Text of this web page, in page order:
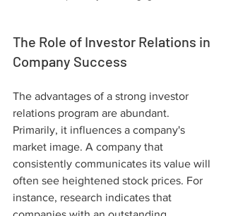
The Role of Investor Relations in
Company Success
The advantages of a strong investor
relations program are abundant.
Primarily, it influences a company's
market image. A company that
consistently communicates its value will
often see heightened stock prices. For
instance, research indicates that